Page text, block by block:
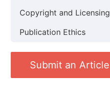
Copyright and Licensing
Publication Ethics
Submit an Article